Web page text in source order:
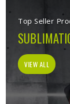
Top Seller
VIEW ALL